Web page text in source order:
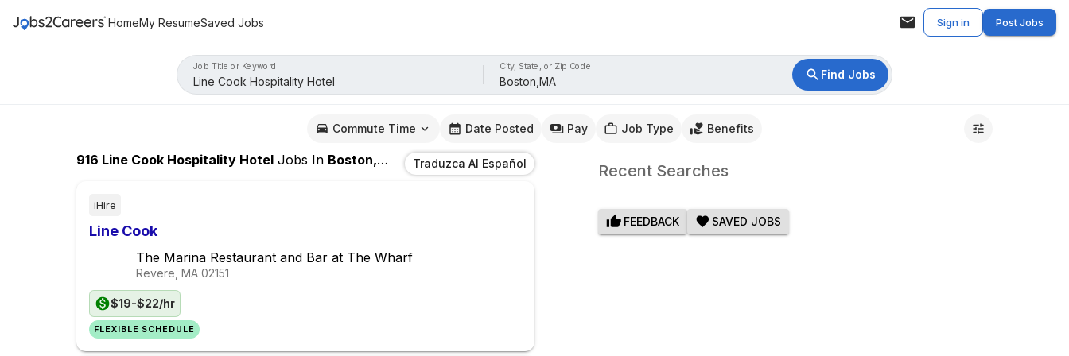
HomeMy ResumeSaved Jobs Sign in Post Jobs
Job Title or Keyword City, State, or Zip Code
Find Jobs
Commute Time Date Posted Pay Job Type Benefits
916 Line Cook Hospitality Hotel Jobs In Boston,MA Traduzca Al Español
iHire
Line Cook
The Marina Restaurant and Bar at The Wharf
Revere, MA 02151
$19-$22/hr
FLEXIBLE SCHEDULE
Recent Searches
FEEDBACK SAVED JOBS